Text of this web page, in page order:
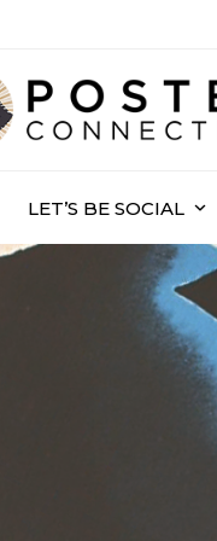
LET’S BE SOCIAL